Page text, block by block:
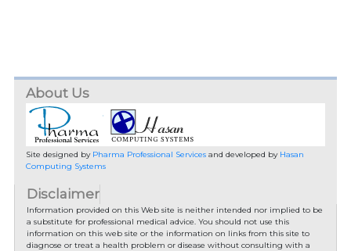
About Us
Site designed by Pharma Professional Servicesand developed by Hasan
Computing Systems
Disclaimer
Information provided on this Web site is neither intended nor implied to be
a substitute for professional medical advice. You should not use this
information on this web site or the information on links from this site to
diagnose or treat a health problem or disease without consulting with a